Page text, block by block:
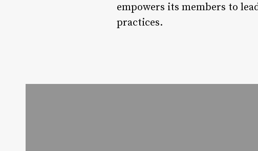
empowers its members to
practices.